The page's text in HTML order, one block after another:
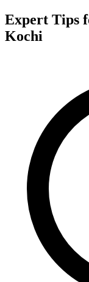
Expert Tips
Kochi